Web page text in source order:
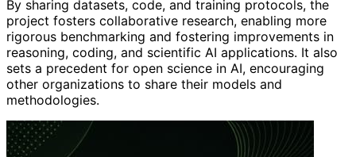
By sharing datasets, code, and training protocols, the
project fosters collaborative research, enabling more
rigorous benchmarking and fostering improvements in
reasoning, coding, and scientific AI applications. It also
sets a precedent for open science in AI, encouraging
other organizations to share their models and
methodologies.